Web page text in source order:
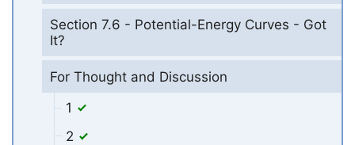
Section 7.6 - Potential-Energy Curves - Got
It?
For Thought and Discussion
1
2